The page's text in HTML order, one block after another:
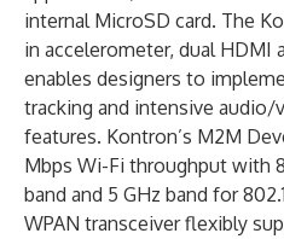
internal MicroSD card. The
in accelerometer, dual HDMI
enables designers to
tracking and intensive audio/
features. Kontron’s M2M
Mbps Wi-Fi throughput with
band and 5 GHz band for
WPAN transceiver flexibly